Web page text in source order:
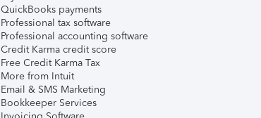
QuickBooks payments
Professional tax software
Professional accounting software
Credit Karma credit score
Free Credit Karma Tax
More from Intuit
Email & SMS Marketing
Bookkeeper Services